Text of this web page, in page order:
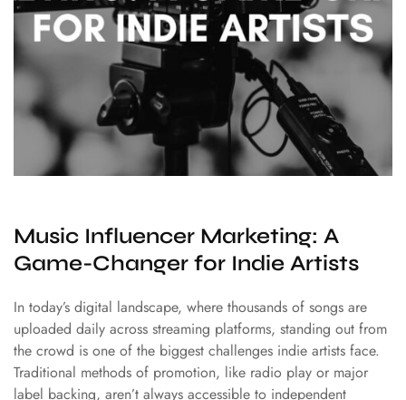
Music Influencer Marketing: A
Game-Changer for Indie Artists
In today’s digital landscape, where thousands of songs are
uploaded daily across streaming platforms, standing out from
the crowd is one of the biggest challenges indie artists face.
Traditional methods of promotion, like radio play or major
label backing, aren’t always accessible to independent